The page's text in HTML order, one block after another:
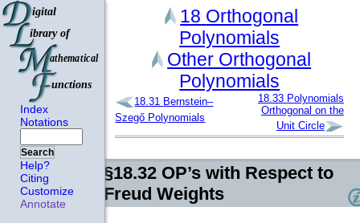
Index
Notations
Search
Help?
Citing
Customize
Annotate
18 Orthogonal
Polynomials
Other Orthogonal
Polynomials
18.31 Bernstein–
Szegő Polynomials
18.33 Polynomials
Orthogonal on the
Unit Circle
§18.32 OP’s with Respect to
Freud Weights